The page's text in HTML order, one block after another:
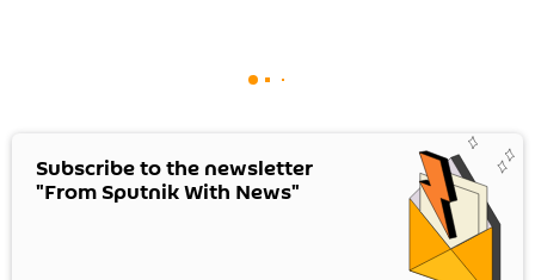
Subscribe to the newsletter
"From Sputnik With News"